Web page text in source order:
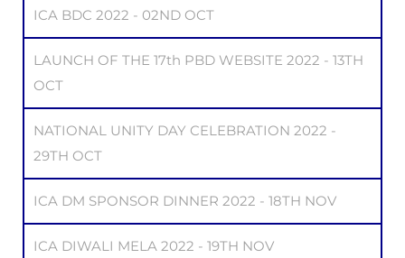
ICA BDC 2022 - 02ND OCT
LAUNCH OF THE 17th PBD WEBSITE 2022 - 13TH
OCT
NATIONAL UNITY DAY CELEBRATION 2022 -
29TH OCT
ICA DM SPONSOR DINNER 2022 - 18TH NOV
ICA DIWALI MELA 2022 - 19TH NOV